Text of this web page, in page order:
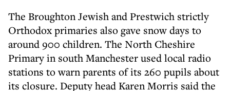
The Broughton Jewish and Prestwich strictly
Orthodox primaries also gave snow days to
around 900 children. The North Cheshire
Primary in south Manchester used local radio
stations to warn parents of its 260 pupils about
its closure. Deputy head Karen Morris said the